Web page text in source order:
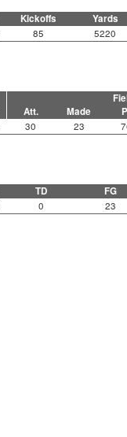
Kickoffs Yards
85 5220
Att. Made
30 23
TD FG
0 23